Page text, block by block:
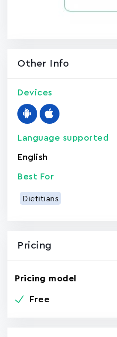
Other Info
Devices
Language supported
English
Best For
Dietitians
Pricing
Pricing model
Free